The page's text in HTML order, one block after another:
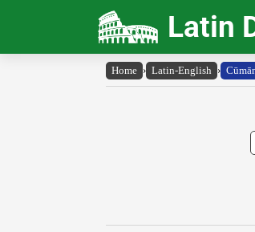
Latin
Home › Latin-English ›